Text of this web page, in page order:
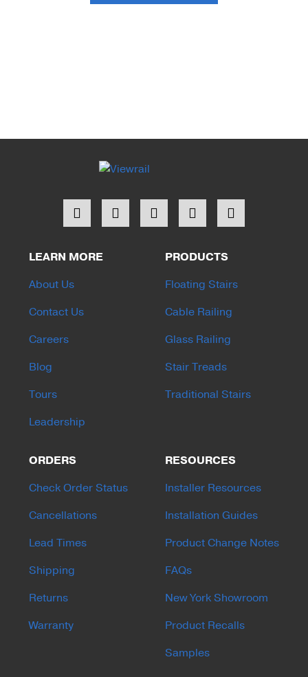
LEARN MORE
About Us
Contact Us
Careers
Blog
Tours
Leadership
PRODUCTS
Floating Stairs
Cable Railing
Glass Railing
Stair Treads
Traditional Stairs
ORDERS
Check Order Status
Cancellations
Lead Times
Shipping
Returns
Warranty
RESOURCES
Installer Resources
Installation Guides
Product Change Notes
FAQs
New York Showroom
Product Recalls
Samples